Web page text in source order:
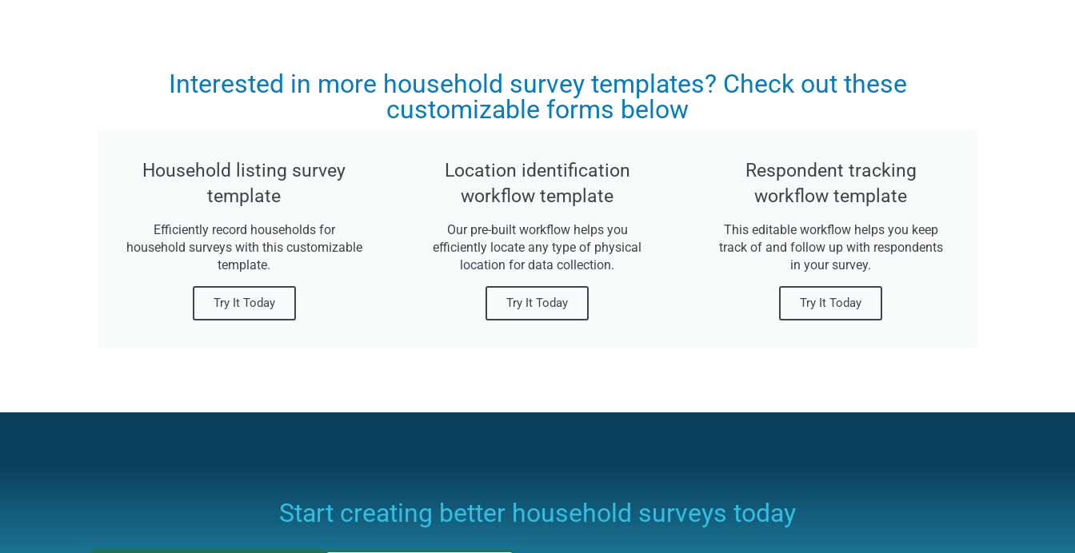
Interested in more household survey templates? Check out these
customizable forms below
Household listing survey
template
Efficiently record households for
household surveys with this customizable
template.
Try It Today
Location identification
workflow template
Our pre-built workflow helps you
efficiently locate any type of physical
location for data collection.
Try It Today
Respondent tracking
workflow template
This editable workflow helps you keep
track of and follow up with respondents
in your survey.
Try It Today
Start creating better household surveys today